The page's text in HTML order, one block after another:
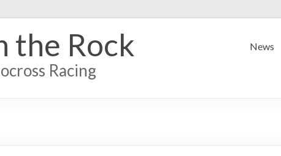
the Rock
Racing
News